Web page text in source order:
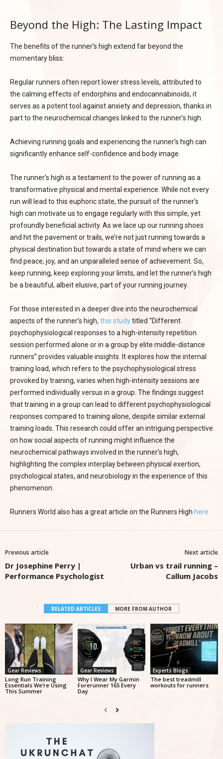
Beyond the High: The Lasting Impact
The benefits of the runner’s high extend far beyond the
momentary bliss:
Regular runners often report lower stress levels, attributed to
the calming effects of endorphins and endocannabinoids, it
serves as a potent tool against anxiety and depression, thanks in
part to the neurochemical changes linked to the runner’s high.
Achieving running goals and experiencing the runner’s high can
significantly enhance self-confidence and body image.
The runner’s high is a testament to the power of running as a
transformative physical and mental experience. While not every
run will lead to this euphoric state, the pursuit of the runner’s
high can motivate us to engage regularly with this simple, yet
profoundly beneficial activity. As we lace up our running shoes
and hit the pavement or trails, we’re not just running towards a
physical destination but towards a state of mind where we can
find peace, joy, and an unparalleled sense of achievement. So,
keep running, keep exploring your limits, and let the runner’s high
be a beautiful, albeit elusive, part of your running journey.
For those interested in a deeper dive into the neurochemical
aspects of the runner’s high, this studytitled “Different
psychophysiological responses to a high-intensity repetition
session performed alone or in a group by elite middle-distance
runners” provides valuable insights. It explores how the internal
training load, which refers to the psychophysiological stress
provoked by training, varies when high-intensity sessions are
performed individually versus in a group. The findings suggest
that training in a group can lead to different psychophysiological
responses compared to training alone, despite similar external
training loads. This research could offer an intriguing perspective
on how social aspects of running might influence the
neurochemical pathways involved in the runner’s high,
highlighting the complex interplay between physical exertion,
psychological states, and neurobiology in the experience of this
phenomenon.
Runners World also has a great article on the Runners High here
Previous article
Dr Josephine Perry |
Performance Psychologist
Next article
Urban vs trail running –
Callum Jacobs
RELATED ARTICLES MORE FROM AUTHOR
Gear Reviews
Long Run Training
Essentials We’re Using
This Summer
Gear Reviews
Why I Wear My Garmin
Forerunner 165 Every
Day
Experts Blogs
The best treadmill
workouts for runners